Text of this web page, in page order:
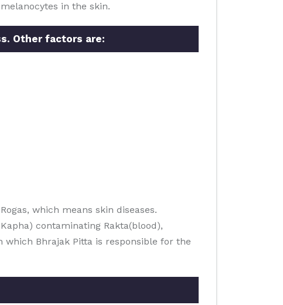
in the skin.
Other factors are:
which means skin diseases.
contaminating Rakta(blood),
which Bhrajak Pitta is responsible for the